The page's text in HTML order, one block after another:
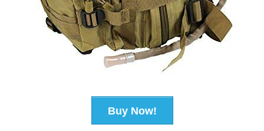
Buy Now!